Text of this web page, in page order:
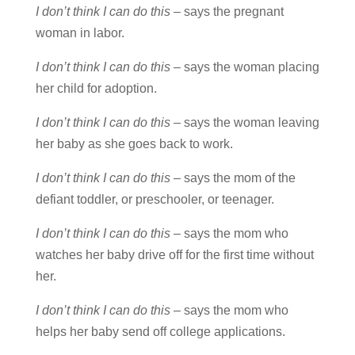
I don’t think I can do this– says the pregnant
woman in labor.
I don’t think I can do this– says the woman placing
her child for adoption.
I don’t think I can do this– says the woman leaving
her baby as she goes back to work.
I don’t think I can do this– says the mom of the
defiant toddler, or preschooler, or teenager.
I don’t think I can do this– says the mom who
watches her baby drive off for the first time without
her.
I don’t think I can do this– says the mom who
helps her baby send off college applications.